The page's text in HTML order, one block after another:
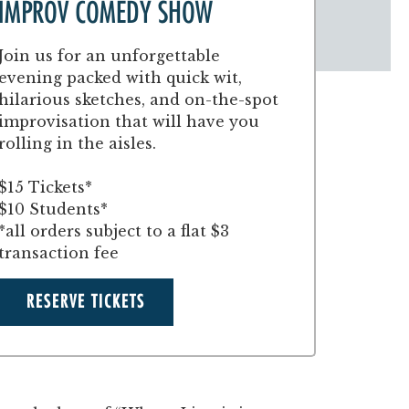
IMPROV COMEDY SHOW
us for an unforgettable
evening packed with quick wit,
sketches, and on-the-spot
that will have you
in the aisles.
Tickets*
Students*
*all orders subject to a flat $3
transaction fee
RESERVE TICKETS